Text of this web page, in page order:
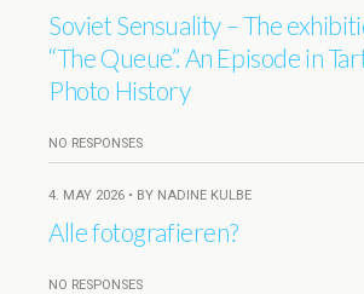
Soviet Sensuality – The
“The Queue”. An Episode in
Photo History
NO RESPONSES
4. MAY 2026 • BY NADINE KULBE
Alle fotografieren?
NO RESPONSES